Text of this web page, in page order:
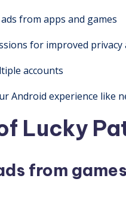
from apps and games
for improved privacy
accounts
Android experience like
Lucky
from